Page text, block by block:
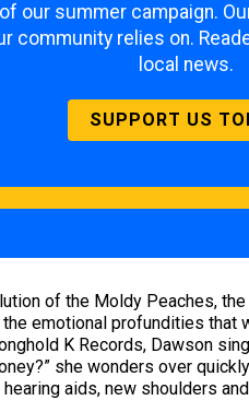
our summer campaign.
community relies on.
local news.
SUPPORT US
of the Moldy Peaches,
emotional profundities
K Records, Dawson
she wonders over
aids, new shoulders